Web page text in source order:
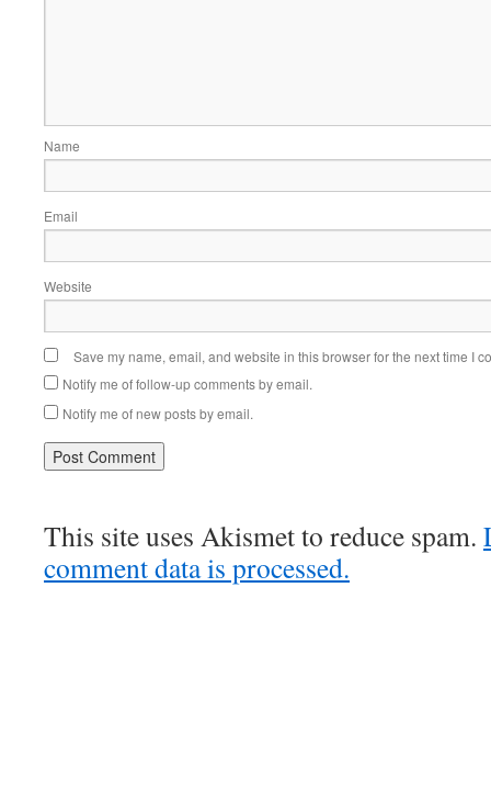
Name
Email
Website
Save my name, email, and website in this browser for the next time I
Notify me of follow-up comments by email.
Notify me of new posts by email.
This site uses Akismet to reduce spam.
comment data is processed.